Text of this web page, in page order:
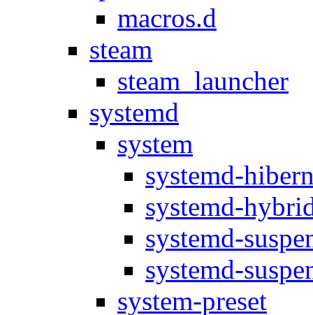
macros.d
steam
steam_launcher
systemd
system
systemd-
systemd-
systemd-
systemd-
system-preset